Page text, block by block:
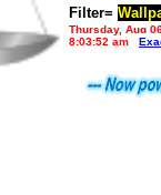
Filter=
Thursday, Aug
8:03:52 am